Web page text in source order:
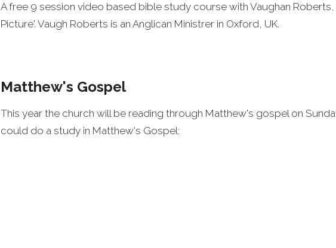
A free 9 session video based bible study course with Vaughan
Picture'. Vaugh Roberts is an Anglican Ministrer in Oxford, UK.
Matthew's Gospel
This year the church will be reading through Matthew's gospel on
could do a study in Matthew's Gospel: